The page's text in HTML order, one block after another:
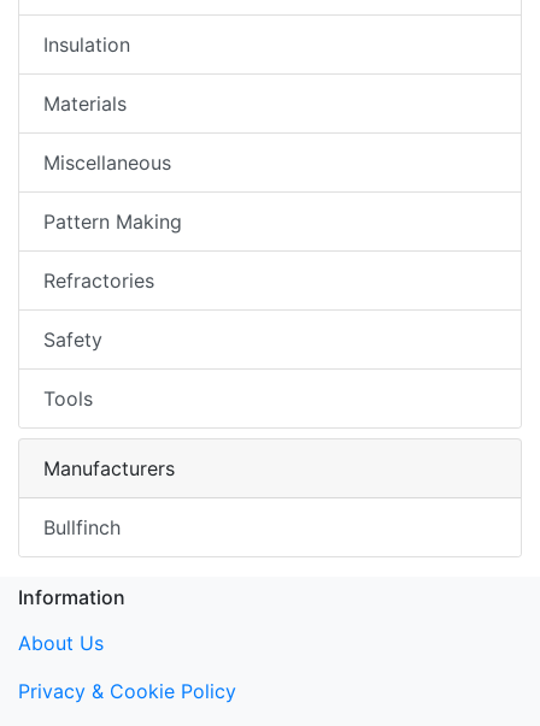
Insulation
Materials
Miscellaneous
Pattern Making
Refractories
Safety
Tools
Manufacturers
Bullfinch
Information
About Us
Privacy & Cookie Policy